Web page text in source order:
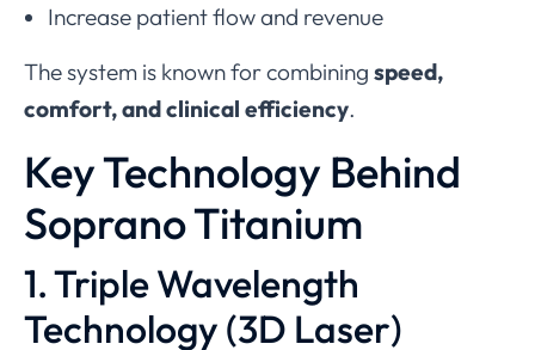
Increase patient flow and revenue
The system is known for combining speed,
comfort, and clinical efficiency.
Key Technology Behind
Soprano Titanium
1. Triple Wavelength
Technology (3D Laser)